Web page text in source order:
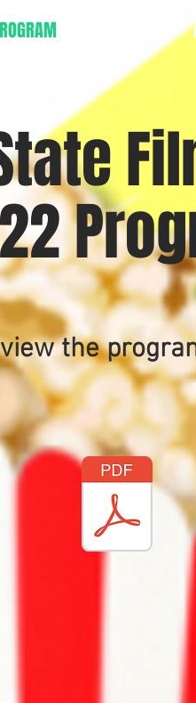
the